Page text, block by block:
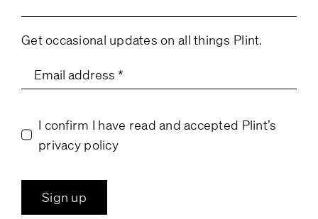
Get occasional updates on all things Plint.
I confirm I have read and accepted Plint’s
privacy policy
Sign up